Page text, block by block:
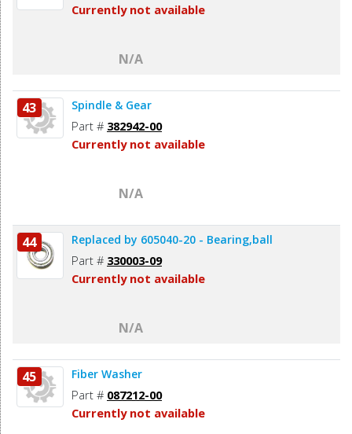
Currently not available
N/A
43 Spindle & Gear
Part # 382942-00
Currently not available
N/A
44 Replaced by 605040-20 - Bearing,ball
Part # 330003-09
Currently not available
N/A
45 Fiber Washer
Part # 087212-00
Currently not available